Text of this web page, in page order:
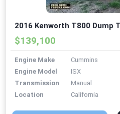
2016 Kenworth T800 Dump
$139,100
Engine Make
Cummins
Engine Model
ISX
Transmission
Manual
Location
California